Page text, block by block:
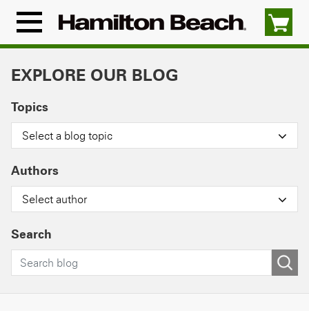
content
Menu
Icon
EXPLORE OUR BLOG
Topics
Select a blog topic
Authors
Select author
Search